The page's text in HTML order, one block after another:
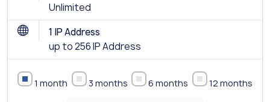
Unlimited
1 IP Address
up to 256 IP Address
1 month 3 months 6 months 12 months